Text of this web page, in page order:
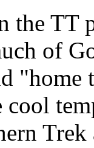
TT
of
cool